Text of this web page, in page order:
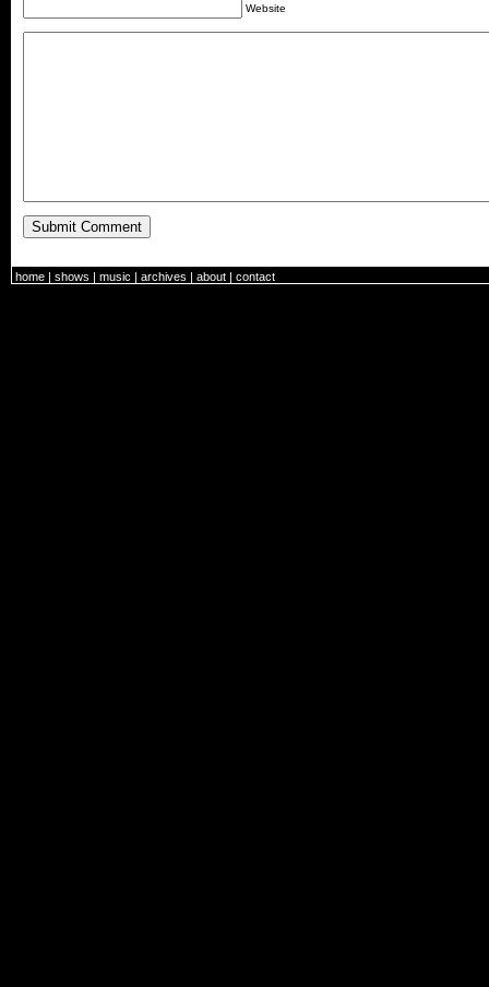
Website
home | shows | music | archives | about | contact